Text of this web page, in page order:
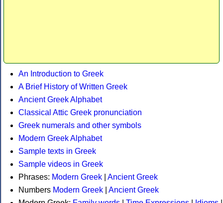
An Introduction to Greek
A Brief History of Written Greek
Ancient Greek Alphabet
Classical Attic Greek pronunciation
Greek numerals and other symbols
Modern Greek Alphabet
Sample texts in Greek
Sample videos in Greek
Phrases: Modern Greek
Ancient Greek
Numbers Modern Greek
Ancient Greek